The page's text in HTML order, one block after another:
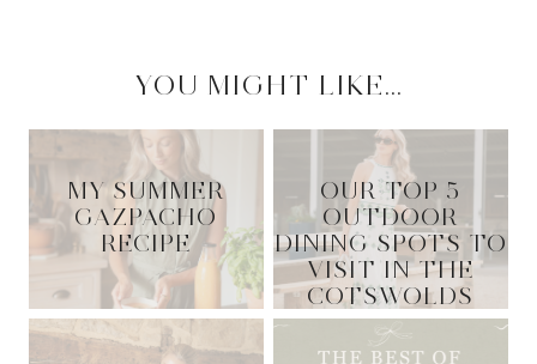
YOU MIGHT LIKE...
MY SUMMER
GAZPACHO
RECIPE
OUR TOP 5
OUTDOOR
DINING SPOTS TO
VISIT IN THE
COTSWOLDS